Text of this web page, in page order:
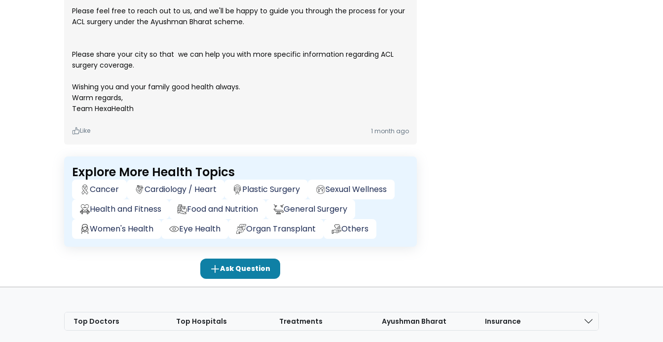
Please feel free to reach out to us, and we'll be happy to guide you through the process for your
ACL surgery under the Ayushman Bharat scheme.
Please share your city so that we can help you with more specific information regarding ACL
surgery coverage.
Wishing you and your family good health always.
Warm regards,
Team HexaHealth
Like 1 month ago
Explore More Health Topics
Cancer Cardiology / Heart Plastic Surgery
Sexual Wellness
Health and Fitness
Food and Nutrition
General Surgery
Women's Health
Eye Health Organ Transplant Others
Ask Question
Top Doctors Top Hospitals Treatments Ayushman Bharat Insurance